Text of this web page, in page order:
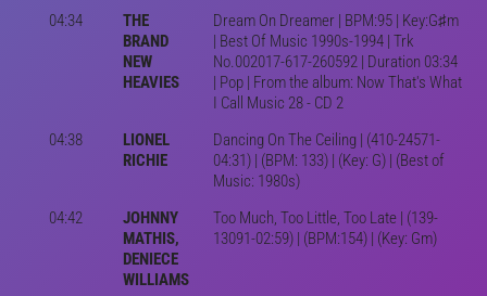
04:34
THE
BRAND
NEW
HEAVIES
Dream On Dreamer | BPM:95 | Key:G♯m
| Best Of Music 1990s-1994 | Trk
No.002017-617-260592 | Duration 03:34
| Pop | From the album: Now That's What
I Call Music 28 - CD 2
04:38
LIONEL
RICHIE
Dancing On The Ceiling | (410-24571-
04:31) | (BPM: 133) | (Key: G) | (Best of
Music: 1980s)
04:42
JOHNNY
MATHIS,
DENIECE
WILLIAMS
Too Much, Too Little, Too Late | (139-
13091-02:59) | (BPM:154) | (Key: Gm)